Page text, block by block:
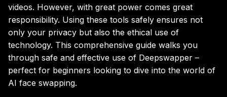
videos. However, with great power comes great
responsibility. Using these tools safely ensures not
only your privacy but also the ethical use of
technology. This comprehensive guide walks you
through safe and effective use of Deepswapper –
perfect for beginners looking to dive into the world of
AI face swapping.